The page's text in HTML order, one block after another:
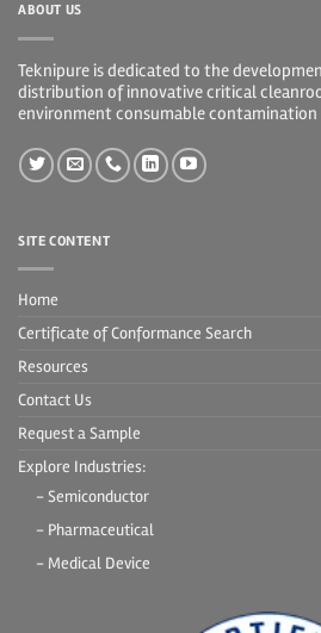
ABOUT US
Teknipure is dedicated to the
distribution of innovative critical
environment consumable
SITE CONTENT
Home
Certificate of Conformance Search
Resources
Contact Us
Request a Sample
Explore Industries:
- Semiconductor
- Pharmaceutical
- Medical Device